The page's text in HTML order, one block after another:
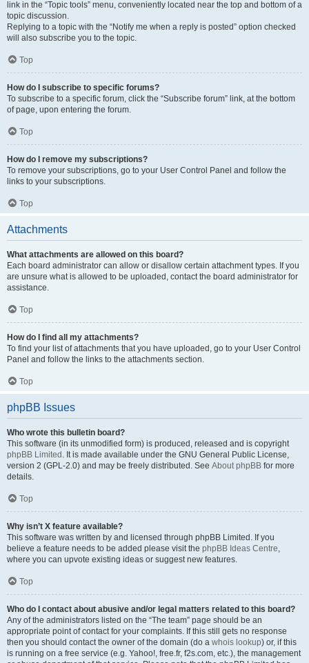
link in the “Topic tools” menu, conveniently located near the top and bottom of a
topic discussion.
Replying to a topic with the “Notify me when a reply is posted” option checked
will also subscribe you to the topic.
Top
How do I subscribe to specific forums?
To subscribe to a specific forum, click the “Subscribe forum” link, at the bottom
of page, upon entering the forum.
Top
How do I remove my subscriptions?
To remove your subscriptions, go to your User Control Panel and follow the
links to your subscriptions.
Top
Attachments
What attachments are allowed on this board?
Each board administrator can allow or disallow certain attachment types. If you
are unsure what is allowed to be uploaded, contact the board administrator for
assistance.
Top
How do I find all my attachments?
To find your list of attachments that you have uploaded, go to your User Control
Panel and follow the links to the attachments section.
Top
phpBB Issues
Who wrote this bulletin board?
This software (in its unmodified form) is produced, released and is copyright
phpBB Limited . It is made available under the GNU General Public License,
version 2 (GPL-2.0) and may be freely distributed. See About phpBB for more
details.
Top
Why isn’t X feature available?
This software was written by and licensed through phpBB Limited. If you
believe a feature needs to be added please visit the phpBB Ideas Centre,
where you can upvote existing ideas or suggest new features.
Top
Who do I contact about abusive and/or legal matters related to this board?
Any of the administrators listed on the “The team” page should be an
appropriate point of contact for your complaints. If this still gets no response
then you should contact the owner of the domain (do a whois lookup) or, if this
is running on a free service (e.g. Yahoo!, free.fr, f2s.com, etc.), the management